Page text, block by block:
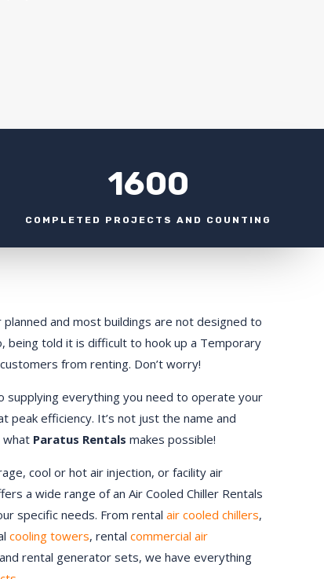
1600
COMPLETED PROJECTS AND COUNTING
planned and most buildings are not designed to
being told it is difficult to hook up a Temporary
from renting. Don’t worry!
supplying everything you need to operate your
peak efficiency. It’s not just the name and
what Paratus Rentals makes possible!
cool or hot air injection, or facility air
a wide range of an Air Cooled Chiller Rentals
specific needs. From rental air cooled chillers,
cooling towers, rental commercial air
rental generator sets, we have everything